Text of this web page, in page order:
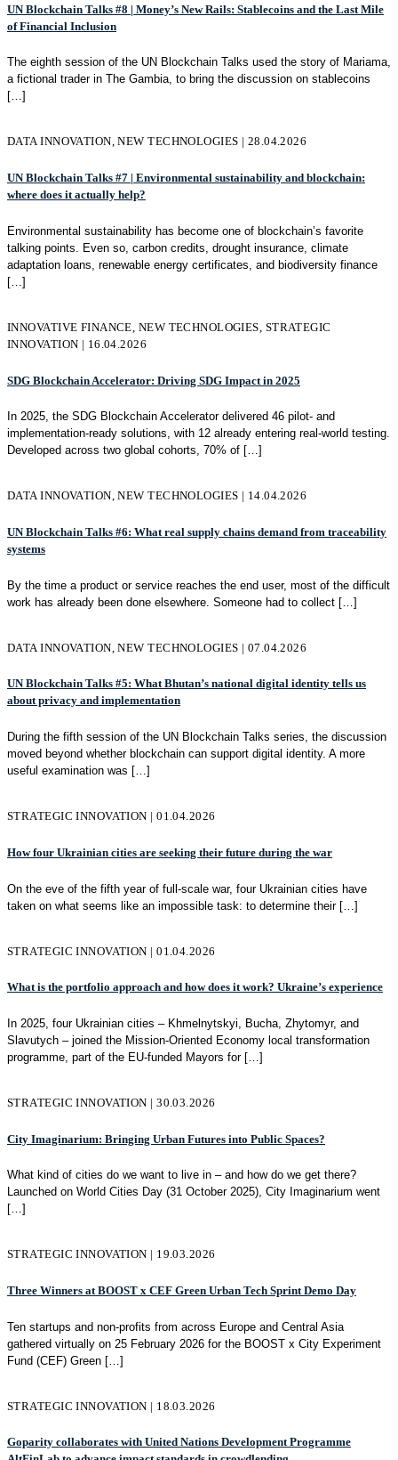
UN Blockchain Talks #8 | Money’s New Rails: Stablecoins and the Last Mile
of Financial Inclusion
The eighth session of the UN Blockchain Talks used the story of Mariama,
a fictional trader in The Gambia, to bring the discussion on stablecoins
[…]
DATA INNOVATION, NEW TECHNOLOGIES | 28.04.2026
UN Blockchain Talks #7 | Environmental sustainability and blockchain:
where does it actually help?
Environmental sustainability has become one of blockchain’s favorite
talking points. Even so, carbon credits, drought insurance, climate
adaptation loans, renewable energy certificates, and biodiversity finance
[…]
INNOVATIVE FINANCE, NEW TECHNOLOGIES, STRATEGIC
INNOVATION | 16.04.2026
SDG Blockchain Accelerator: Driving SDG Impact in 2025
In 2025, the SDG Blockchain Accelerator delivered 46 pilot- and
implementation-ready solutions, with 12 already entering real-world testing.
Developed across two global cohorts, 70% of […]
DATA INNOVATION, NEW TECHNOLOGIES | 14.04.2026
UN Blockchain Talks #6: What real supply chains demand from traceability
systems
By the time a product or service reaches the end user, most of the difficult
work has already been done elsewhere. Someone had to collect […]
DATA INNOVATION, NEW TECHNOLOGIES | 07.04.2026
UN Blockchain Talks #5: What Bhutan’s national digital identity tells us
about privacy and implementation
During the fifth session of the UN Blockchain Talks series, the discussion
moved beyond whether blockchain can support digital identity. A more
useful examination was […]
STRATEGIC INNOVATION | 01.04.2026
How four Ukrainian cities are seeking their future during the war
On the eve of the fifth year of full-scale war, four Ukrainian cities have
taken on what seems like an impossible task: to determine their[…]
STRATEGIC INNOVATION | 01.04.2026
What is the portfolio approach and how does it work? Ukraine’s experience
In 2025, four Ukrainian cities – Khmelnytskyi, Bucha, Zhytomyr, and
Slavutych – joined the Mission-Oriented Economy local transformation
programme, part of the EU-funded Mayors for[…]
STRATEGIC INNOVATION | 30.03.2026
City Imaginarium: Bringing Urban Futures into Public Spaces?
What kind of cities do we want to live in – and how do we get there?
Launched on World Cities Day (31 October 2025), City Imaginarium went
[…]
STRATEGIC INNOVATION | 19.03.2026
Three Winners at BOOST x CEF Green Urban Tech Sprint Demo Day
Ten startups and non-profits from across Europe and Central Asia
gathered virtually on 25 February 2026 for the BOOST x City Experiment
Fund (CEF) Green […]
STRATEGIC INNOVATION | 18.03.2026
Goparity collaborates with United Nations Development Programme